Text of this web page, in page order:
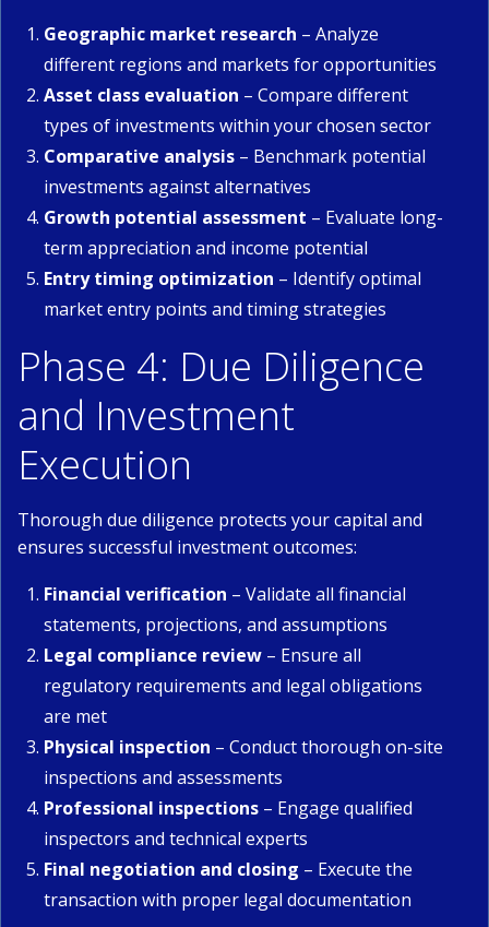
Geographic market research – Analyze
different regions and markets for opportunities
Asset class evaluation – Compare different
types of investments within your chosen sector
Comparative analysis – Benchmark potential
investments against alternatives
Growth potential assessment – Evaluate long-
term appreciation and income potential
Entry timing optimization – Identify optimal
market entry points and timing strategies
Phase 4: Due Diligence
and Investment
Execution
Thorough due diligence protects your capital and
ensures successful investment outcomes:
Financial verification – Validate all financial
statements, projections, and assumptions
Legal compliance review – Ensure all
regulatory requirements and legal obligations
are met
Physical inspection – Conduct thorough on-site
inspections and assessments
Professional inspections – Engage qualified
inspectors and technical experts
Final negotiation and closing – Execute the
transaction with proper legal documentation